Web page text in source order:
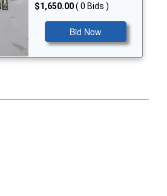
$1,650.00( 0 Bids )
Bid Now